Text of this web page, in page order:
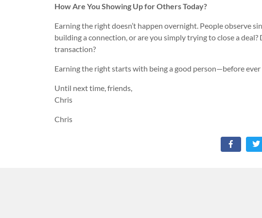
How Are You Showing Up for Others Today?
Earning the right doesn’t happen overnight. People observe
building a connection, or are you simply trying to close a
transaction?
Earning the right starts with being a good person—before
Until next time, friends,
Chris
Chris